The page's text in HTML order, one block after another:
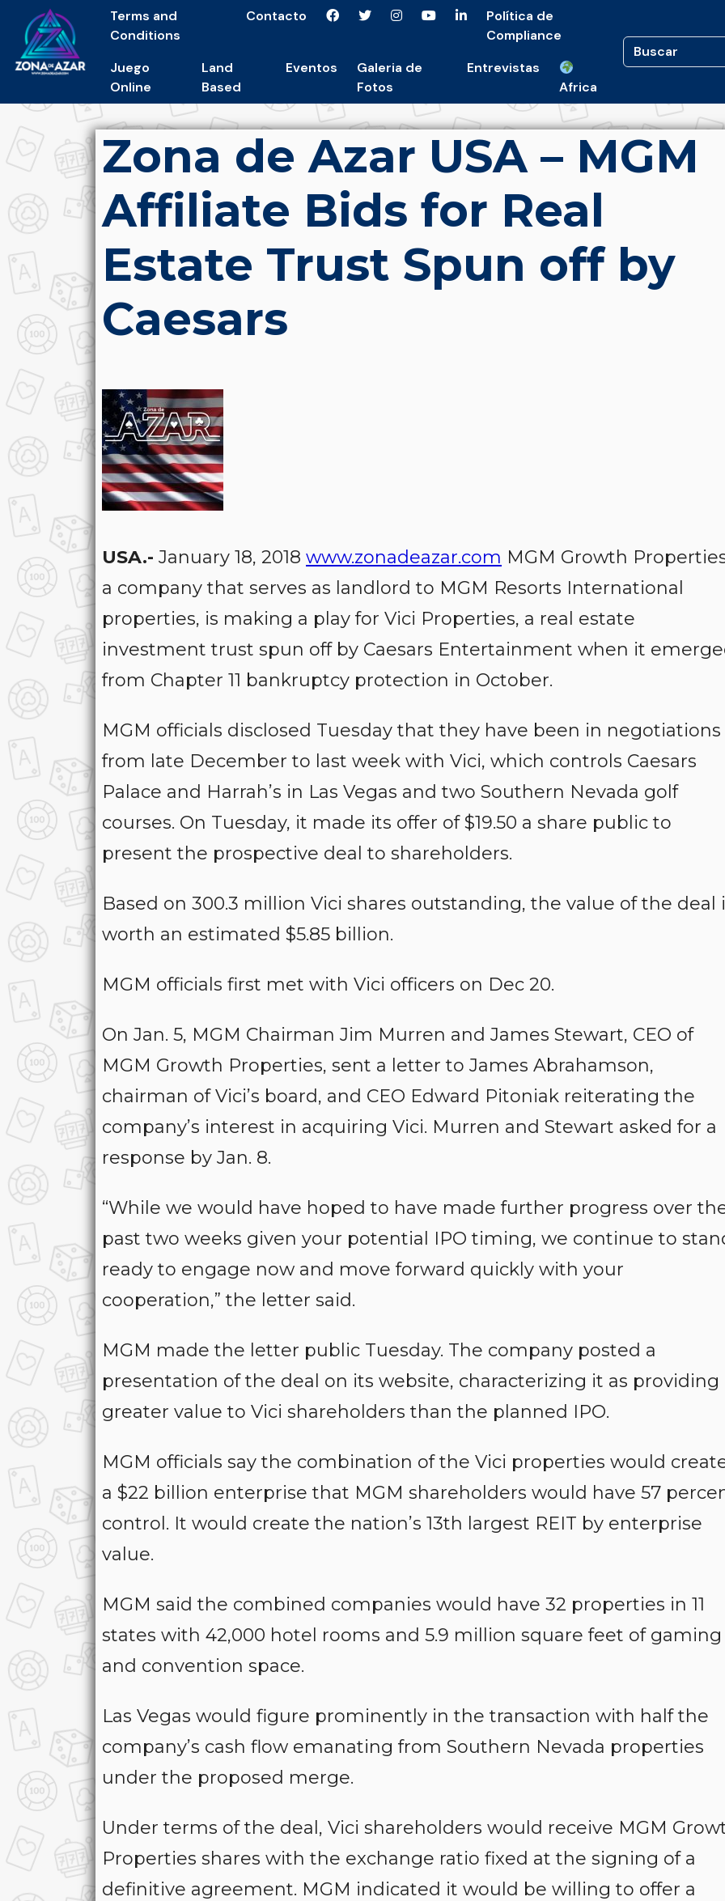
Terms and
Conditions
Contacto
Política de
Compliance
Juego
Online
Land
Based
Eventos
Galeria de
Fotos
Entrevistas
Africa
Zona de Azar USA – MGM
Affiliate Bids for Real
Estate Trust Spun off by
Caesars
USA.- January 18, 2018 www.zonadeazar.com MGM Growth
a company that serves as landlord to MGM Resorts International
properties, is making a play for Vici Properties, a real estate
investment trust spun off by Caesars Entertainment when it
from Chapter 11 bankruptcy protection in October.
MGM officials disclosed Tuesday that they have been in negotiations
from late December to last week with Vici, which controls Caesars
Palace and Harrah’s in Las Vegas and two Southern Nevada golf
courses. On Tuesday, it made its offer of $19.50 a share public to
present the prospective deal to shareholders.
Based on 300.3 million Vici shares outstanding, the value of the deal
worth an estimated $5.85 billion.
MGM officials first met with Vici officers on Dec 20.
On Jan. 5, MGM Chairman Jim Murren and James Stewart, CEO of
MGM Growth Properties, sent a letter to James Abrahamson,
chairman of Vici’s board, and CEO Edward Pitoniak reiterating the
company’s interest in acquiring Vici. Murren and Stewart asked for a
response by Jan. 8.
“While we would have hoped to have made further progress over
past two weeks given your potential IPO timing, we continue to
ready to engage now and move forward quickly with your
cooperation,” the letter said.
MGM made the letter public Tuesday. The company posted a
presentation of the deal on its website, characterizing it as providing
greater value to Vici shareholders than the planned IPO.
MGM officials say the combination of the Vici properties would
a $22 billion enterprise that MGM shareholders would have 57
control. It would create the nation’s 13th largest REIT by enterprise
value.
MGM said the combined companies would have 32 properties in 11
states with 42,000 hotel rooms and 5.9 million square feet of gaming
and convention space.
Las Vegas would figure prominently in the transaction with half the
company’s cash flow emanating from Southern Nevada properties
under the proposed merge.
Under terms of the deal, Vici shareholders would receive MGM
Properties shares with the exchange ratio fixed at the signing of a
definitive agreement. MGM indicated it would be willing to offer a